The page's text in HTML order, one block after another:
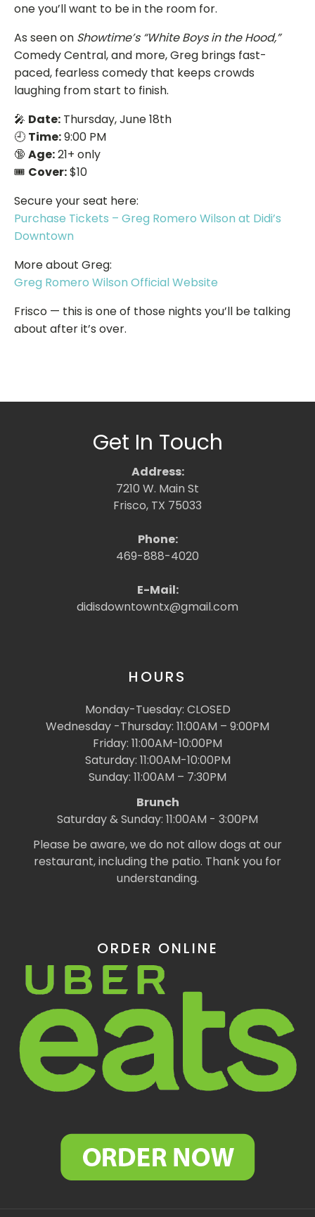
one you’ll want to be in the room for.
As seen on Showtime’s “White Boys in the Hood,”
Comedy Central, and more, Greg brings fast-
paced, fearless comedy that keeps crowds
laughing from start to finish.
🎤 Date: Thursday, June 18th
🕘 Time:9:00 PM
🔞 Age:21+ only
🎟️ Cover:$10
Secure your seat here:
Purchase Tickets – Greg Romero Wilson at Didi’s
Downtown
More about Greg:
Greg Romero Wilson Official Website
Frisco — this is one of those nights you’ll be talking
about after it’s over.
Get In Touch
Address:
7210 W. Main St
Frisco, TX 75033
Phone:
469-888-4020
E-Mail:
didisdowntowntx@gmail.com
HOURS
Monday-Tuesday: CLOSED
Wednesday -Thursday: 11:00AM – 9:00PM
Friday: 11:00AM-10:00PM
Saturday: 11:00AM-10:00PM
Sunday: 11:00AM – 7:30PM
Brunch
Saturday & Sunday: 11:00AM - 3:00PM
Please be aware, we do not allow dogs at our
restaurant, including the patio. Thank you for
understanding.
ORDER ONLINE